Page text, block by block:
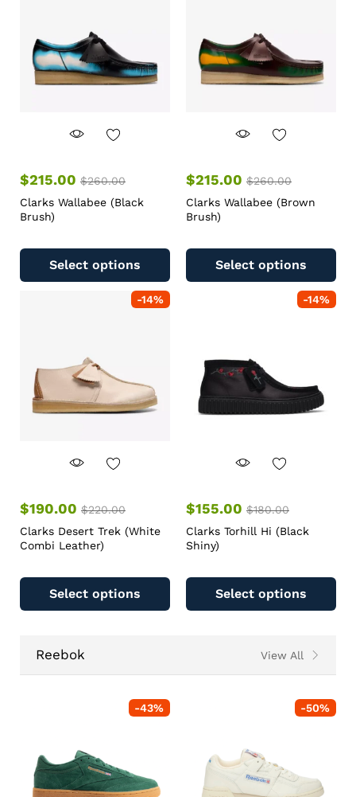
$215.00 $260.00
Clarks Wallabee (Black
Brush)
Select options
$215.00 $260.00
Clarks Wallabee (Brown
Brush)
Select options
-14%
$190.00 $220.00
Clarks Desert Trek (White
Combi Leather)
Select options
-14%
$155.00 $180.00
Clarks Torhill Hi (Black
Shiny)
Select options
Reebok View All
-43% -50%